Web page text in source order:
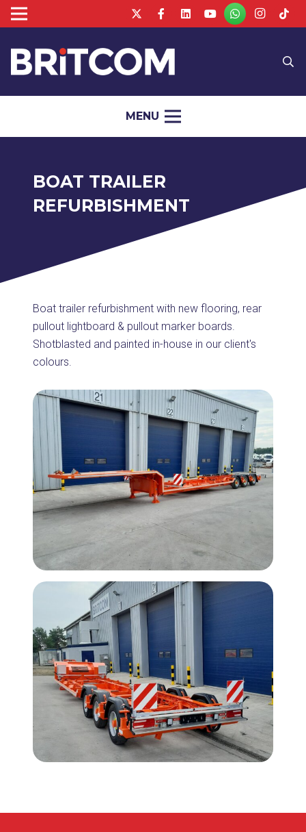
MENU
BOAT TRAILER
REFURBISHMENT
Boat trailer refurbishment with new flooring, rear
pullout lightboard & pullout marker boards.
Shotblasted and painted in-house in our client's
colours.